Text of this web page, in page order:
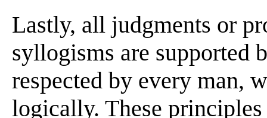
Lastly, all judgments or
syllogisms are supported
respected by every man,
logically. These